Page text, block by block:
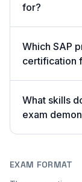
for?
Which SAP
certification
What skills
exam
EXAM FORMAT